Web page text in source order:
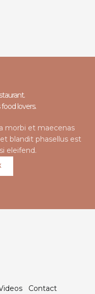
lovers.
morbi et maecenas
blandit phasellus est
eleifend.
Contact